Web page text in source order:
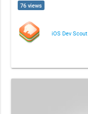
76 views
iOS Dev Scout